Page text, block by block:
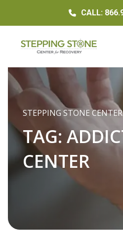
CALL:
STEPPING STONE CENTER
TAG:
CENTER